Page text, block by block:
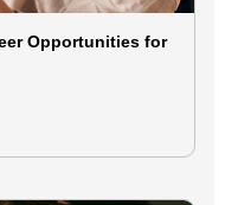
Opportunities for